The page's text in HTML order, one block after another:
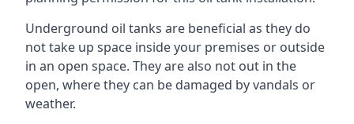
Underground oil tanks are beneficial as they do
not take up space inside your premises or outside
in an open space. They are also not out in the
open, where they can be damaged by vandals or
weather.